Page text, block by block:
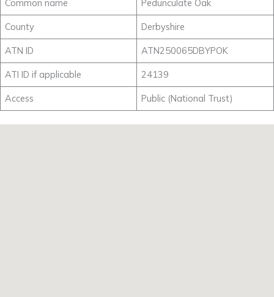
Common name Pedunculate Oak
County Derbyshire
ATN ID ATN250065DBYPOK
ATI ID if applicable 24139
Access Public (National Trust)